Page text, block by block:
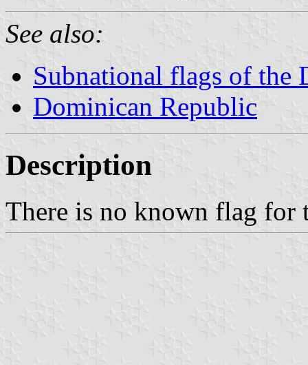
See also:
Subnational flags of the
Dominican Republic
Description
There is no known flag for